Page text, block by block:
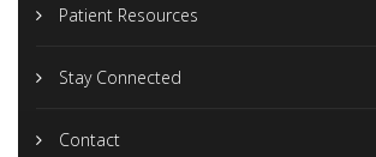
Patient Resources
Stay Connected
Contact